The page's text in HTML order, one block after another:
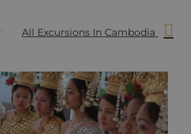
All Excursions In Cambodia